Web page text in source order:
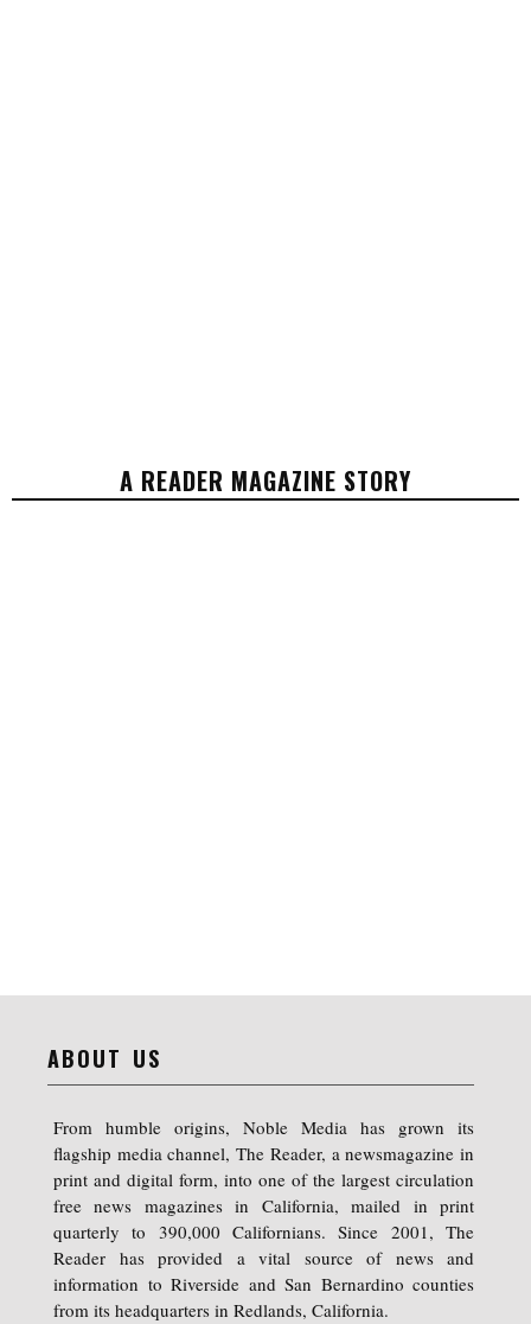
A READER MAGAZINE STORY
ABOUT US
From humble origins, Noble Media has grown its
flagship media channel, The Reader, a newsmagazine in
print and digital form, into one of the largest circulation
free news magazines in California, mailed in print
quarterly to 390,000 Californians. Since 2001, The
Reader has provided a vital source of news and
information to Riverside and San Bernardino counties
from its headquarters in Redlands, California.